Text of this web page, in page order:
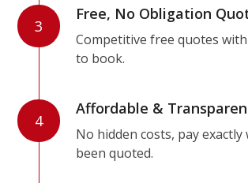
3
Free, No Obligation
Competitive free quotes
to book.
4
Affordable &
No hidden costs, pay exactly
been quoted.